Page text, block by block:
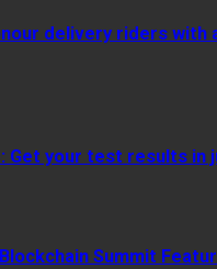
delivery riders
Get your test results in
Summit